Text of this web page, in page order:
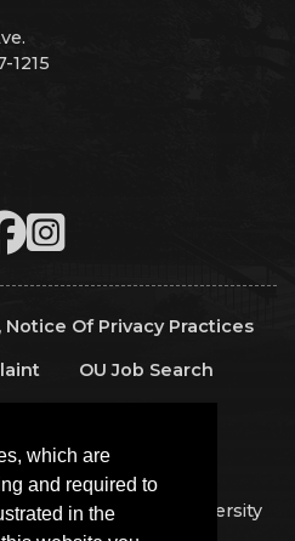
which are
and required to
in the
1215
Notice Of Privacy Practices
OU Job Search
of Regents of the University